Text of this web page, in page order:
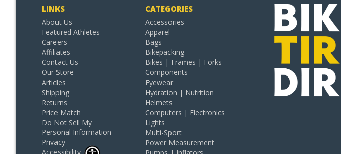
LINKS
About Us
Featured Athletes
Careers
Affiliates
Contact Us
Our Store
Articles
Shipping
Returns
Price Match
Do Not Sell My
Personal Information
Privacy
CATEGORIES
Accessories
Apparel
Bags
Bikepacking
Bikes | Frames | Forks
Components
Eyewear
Hydration | Nutrition
Helmets
Computers | Electronics
Lights
Multi-Sport
Power Measurement